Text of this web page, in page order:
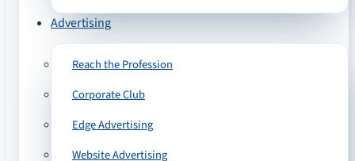
Advertising
Reach the Profession
Corporate Club
Edge Advertising
Website Advertising